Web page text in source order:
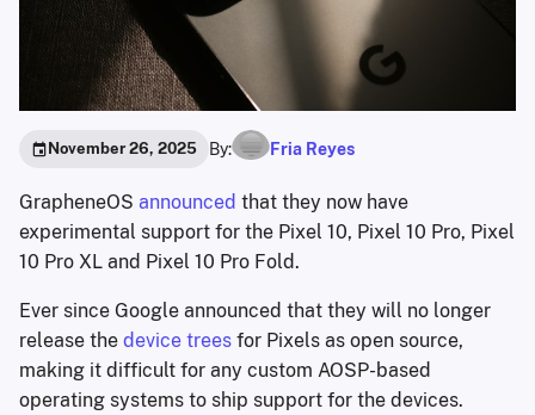
November 26, 2025 By: Fria Reyes
GrapheneOS announced that they now have
experimental support for the Pixel 10, Pixel 10 Pro, Pixel
10 Pro XL and Pixel 10 Pro Fold.
Ever since Google announced that they will no longer
release the device trees for Pixels as open source,
making it difficult for any custom AOSP-based
operating systems to ship support for the devices.